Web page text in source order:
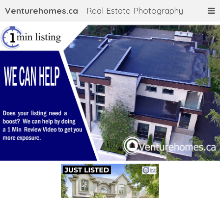
Venturehomes.ca - Real Estate Photography